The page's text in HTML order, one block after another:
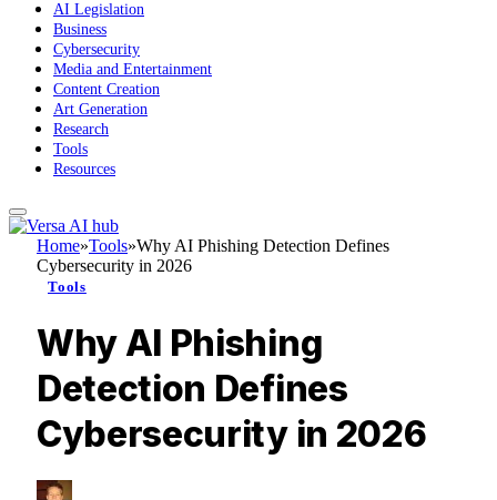
AI Legislation
Business
Cybersecurity
Media and Entertainment
Content Creation
Art Generation
Research
Tools
Resources
Home»Tools»Why AI Phishing Detection Defines
Cybersecurity in 2026
Tools
Why AI Phishing
Detection Defines
Cybersecurity in 2026